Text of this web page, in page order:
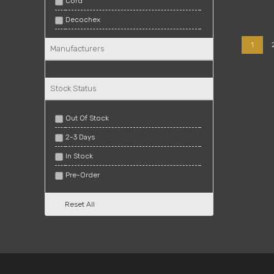
Decochex
Gross
Lux Rectified
Matt
Polished
Polished Rectified
Rectified
Regal
Troy
Manufacturers
Stock Status
Out Of Stock
2-3 Days
In Stock
Pre-Order
Reset All
1